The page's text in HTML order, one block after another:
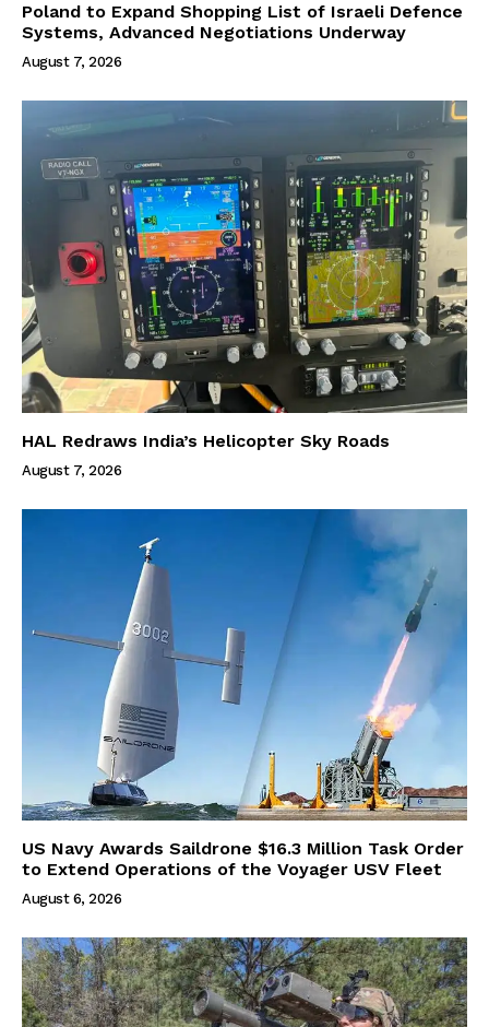
Poland to Expand Shopping List of Israeli Defence
Systems, Advanced Negotiations Underway
August 7, 2026
HAL Redraws India’s Helicopter Sky Roads
August 7, 2026
US Navy Awards Saildrone $16.3 Million Task Order
to Extend Operations of the Voyager USV Fleet
August 6, 2026